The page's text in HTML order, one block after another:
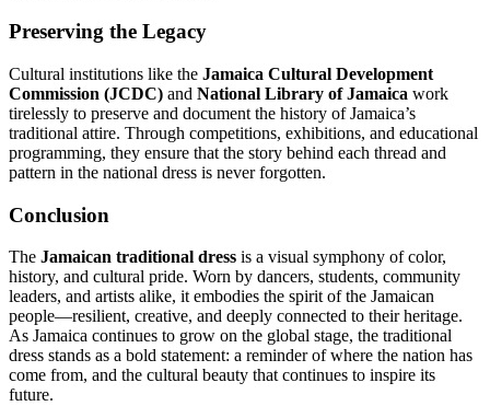
Preserving the Legacy
Cultural institutions like the Jamaica Cultural Development
Commission (JCDC) and National Library of Jamaica work
tirelessly to preserve and document the history of Jamaica’s
traditional attire. Through competitions, exhibitions, and educational
programming, they ensure that the story behind each thread and
pattern in the national dress is never forgotten.
Conclusion
The Jamaican traditional dress is a visual symphony of color,
history, and cultural pride. Worn by dancers, students, community
leaders, and artists alike, it embodies the spirit of the Jamaican
people—resilient, creative, and deeply connected to their heritage.
As Jamaica continues to grow on the global stage, the traditional
dress stands as a bold statement: a reminder of where the nation has
come from, and the cultural beauty that continues to inspire its
future.